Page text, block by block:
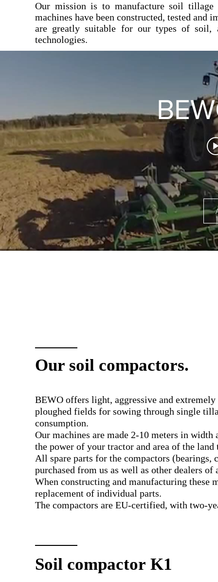
Our mission is to manufacture soil tillage
machines have been constructed, tested and
are greatly suitable for our types of
technologies.
Our soil compactors.
BEWO offers light, aggressive and
ploughed fields for sowing through single
consumption.
Our machines are made 2-10 meters in
the power of your tractor and area of the
All spare parts for the compactors (bearings,
purchased from us as well as other dealers
When constructing and manufacturing these
replacement of individual parts.
The compactors are EU-certified, with two-
Soil compactor K1